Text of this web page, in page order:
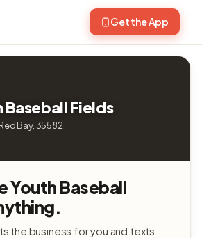
Get the App
Baseball Fields
Bay, 35582
Youth Baseball
the business for you and texts